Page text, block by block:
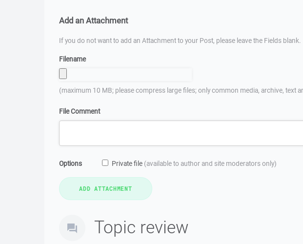
Add an Attachment
If you do not want to add an Attachment to your Post, please leave the Fields blank.
Filename
(maximum 10 MB; please compress large files; only common media, archive, text
File Comment
Options Private file (available to author and site moderators only)
Topic review